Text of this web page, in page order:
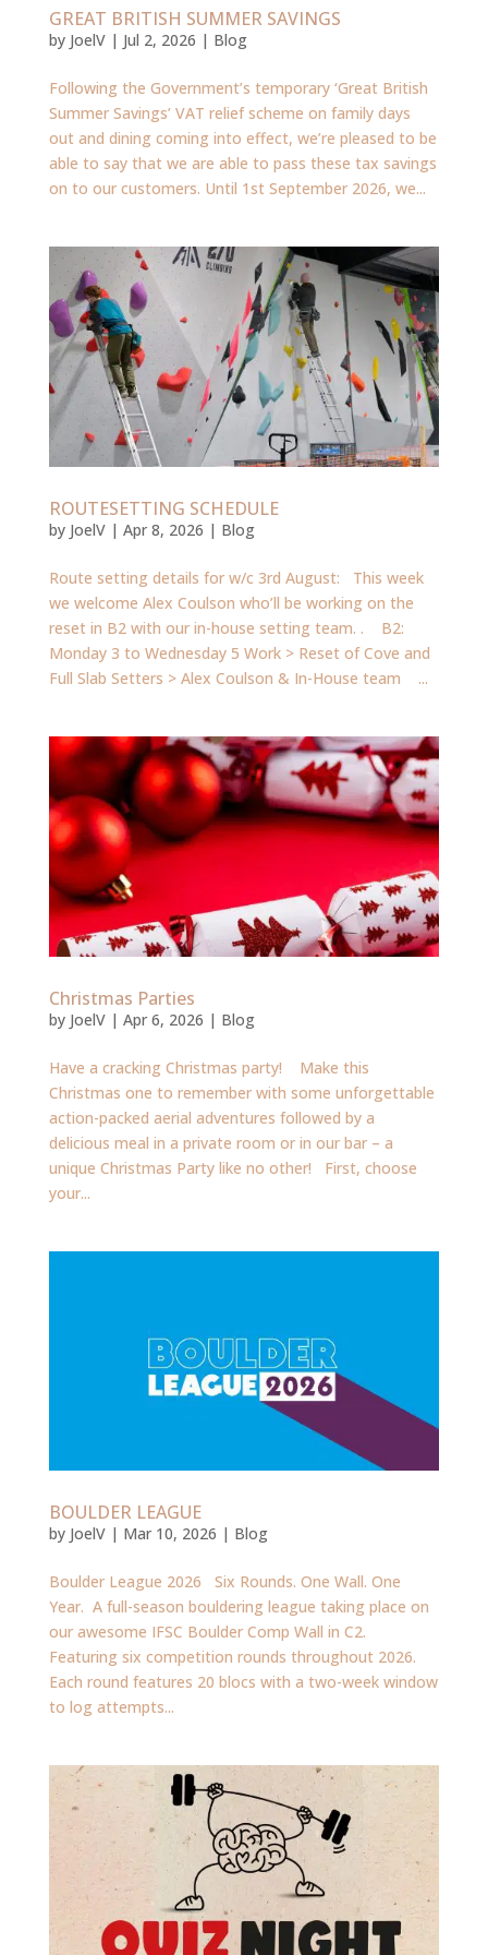
GREAT BRITISH SUMMER SAVINGS
by JoelV| Jul 2, 2026 | Blog
Following the Government’s temporary ‘Great British
Summer Savings’ VAT relief scheme on family days
out and dining coming into effect, we’re pleased to be
able to say that we are able to pass these tax savings
on to our customers. Until 1st September 2026, we...
ROUTESETTING SCHEDULE
by JoelV| Apr 8, 2026 | Blog
Route setting details for w/c 3rd August: This week
we welcome Alex Coulson who’ll be working on the
reset in B2 with our in-house setting team. . B2:
Monday 3 to Wednesday 5 Work > Reset of Cove and
Full Slab Setters > Alex Coulson & In-House team ...
Christmas Parties
by JoelV| Apr 6, 2026 | Blog
Have a cracking Christmas party! Make this
Christmas one to remember with some unforgettable
action-packed aerial adventures followed by a
delicious meal in a private room or in our bar – a
unique Christmas Party like no other! First, choose
your...
BOULDER LEAGUE
by JoelV| Mar 10, 2026 | Blog
Boulder League 2026 Six Rounds. One Wall. One
Year. A full-season bouldering league taking place on
our awesome IFSC Boulder Comp Wall in C2.
Featuring six competition rounds throughout 2026.
Each round features 20 blocs with a two-week window
to log attempts...